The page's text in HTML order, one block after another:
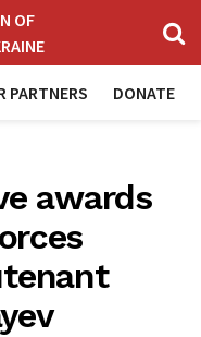
OF
PARTNERS DONATE
awards